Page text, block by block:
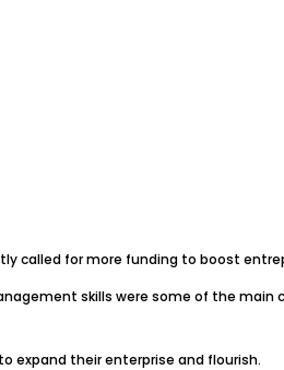
called for more funding to boost
skills were some of the
expand their enterprise and flourish.